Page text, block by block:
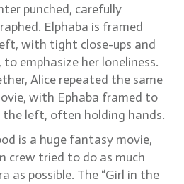
punched, carefully
Elphaba is framed
with tight close-ups and
emphasize her loneliness.
Alice repeated the same
with Ephaba framed to
left, often holding hands.
is a huge fantasy movie,
crew tried to do as much
as possible. The “Girl in the